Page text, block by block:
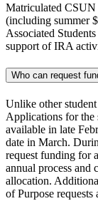
Matriculated CSUN
(including summer
Associated
support of IRA
Who can request
Unlike other
Applications for the
available in late
date in March.
request funding for
annual process and
allocation.
of Purpose